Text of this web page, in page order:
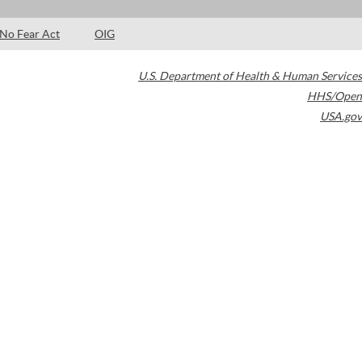
No Fear Act OIG
U.S. Department of Health & Human Services
HHS/Open
USA.gov